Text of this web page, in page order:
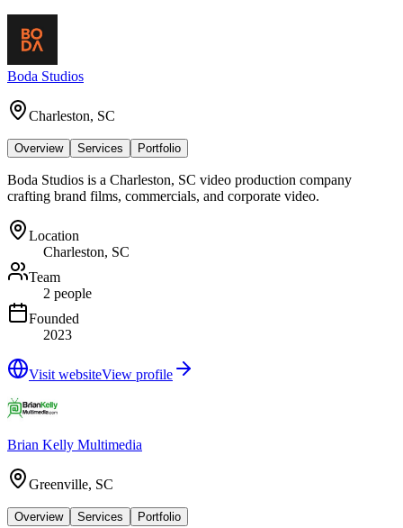
Boda Studios
Charleston, SC
Overview Services Portfolio
Boda Studios is a Charleston, SC video production company
crafting brand films, commercials, and corporate video.
Location
Charleston, SC
Team
2 people
Founded
2023
Visit websiteView profile
Brian Kelly Multimedia
Greenville, SC
Overview Services Portfolio